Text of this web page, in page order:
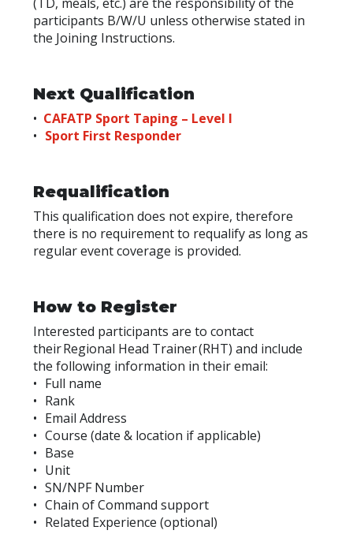
participants B/W/U unless otherwise stated in
the Joining Instructions.
Next Qualification
• CAFATP Sport Taping – Level I
• Sport First Responder
Requalification
This qualification does not expire, therefore
there is no requirement to requalify as long as
regular event coverage is provided.
How to Register
Interested participants are to contact
theirRegional Head Trainer(RHT) and include
the following information in their email:
• Full name
• Rank
• Email Address
• Course (date & location if applicable)
• Base
• Unit
• SN/NPF Number
• Chain of Command support
• Related Experience (optional)